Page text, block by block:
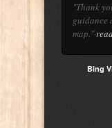
"Thank
guidance
map."
Bing